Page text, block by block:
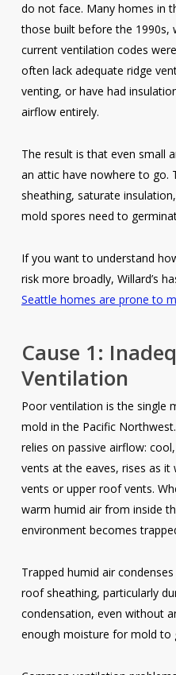
do not face. Many homes in
those built before the 1990s,
current ventilation codes
often lack adequate ridge
venting, or have had
airflow entirely.
The result is that even small
an attic have nowhere to go.
sheathing, saturate
mold spores need to
If you want to understand
risk more broadly, Willard’s
Seattle homes are prone to
Cause 1:
Ventilation
Poor ventilation is the single
mold in the Pacific
relies on passive airflow:
vents at the eaves, rises as
vents or upper roof vents.
warm humid air from inside
environment becomes
Trapped humid air
roof sheathing, particularly
condensation, even without
enough moisture for mold to